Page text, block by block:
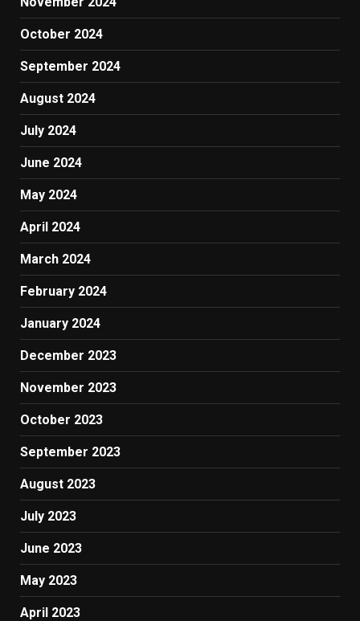
October 2024
September 2024
August 2024
July 2024
June 2024
May 2024
April 2024
March 2024
February 2024
January 2024
December 2023
November 2023
October 2023
September 2023
August 2023
July 2023
June 2023
May 2023
April 2023